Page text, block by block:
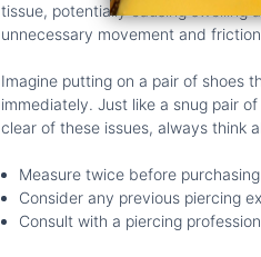
tissue, potentially causing swelling
unnecessary movement and
Imagine putting on a pair of shoes
immediately. Just like a snug pair
clear of these issues, always think
Measure twice before purchasing
Consider any previous piercing
Consult with a piercing